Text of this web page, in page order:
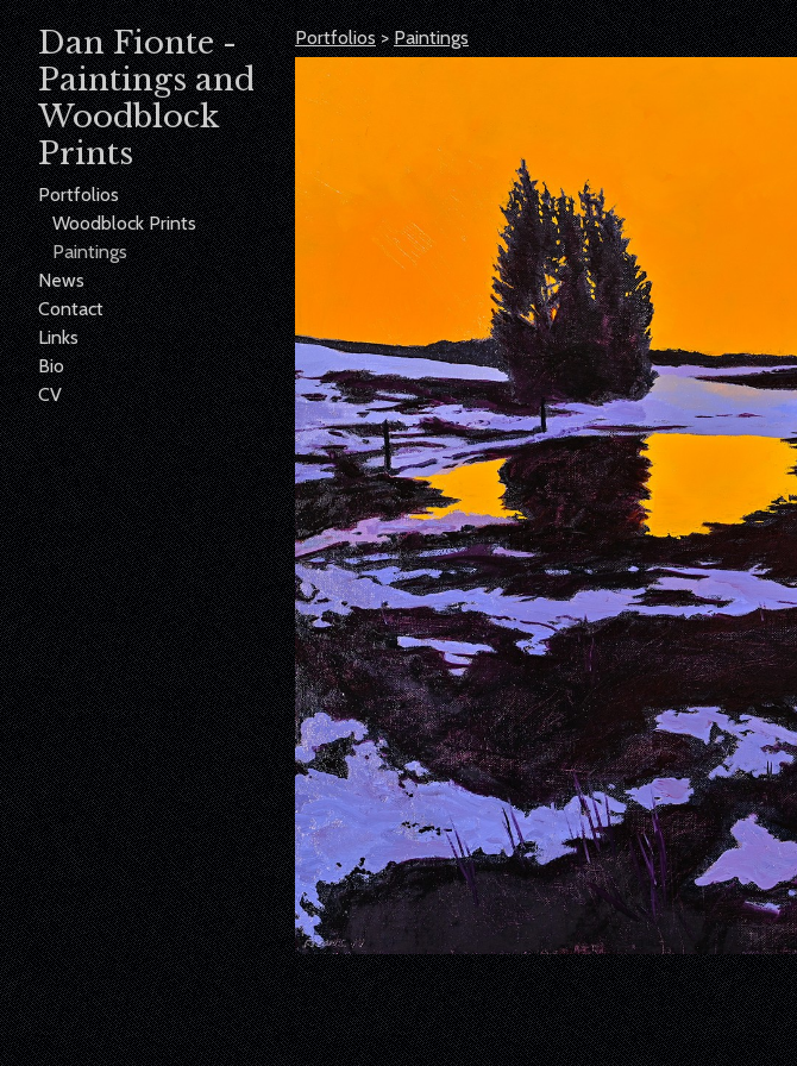
Dan Fionte -
Paintings and
Woodblock
Prints
Portfolios
Woodblock Prints
Paintings
News
Contact
Links
Bio
CV
Portfolios>Paintings